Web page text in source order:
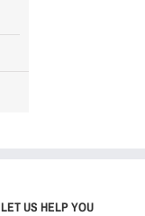
LET US HELP YOU